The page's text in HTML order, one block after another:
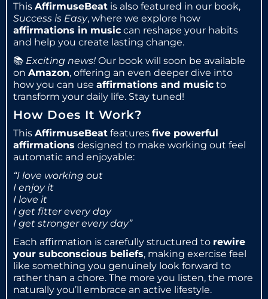
This AffirmuseBeat is also featured in our book,
Success is Easy, where we explore how
affirmations in music can reshape your habits
and help you create lasting change.
📚 Exciting news! Our book will soon be available
on Amazon, offering an even deeper dive into
how you can use affirmations and music to
transform your daily life. Stay tuned!
How Does It Work?
This AffirmuseBeat features five powerful
affirmations designed to make working out feel
automatic and enjoyable:
“I love working out
I enjoy it
I love it
I get fitter every day
I get stronger every day”
Each affirmation is carefully structured to rewire
your subconscious beliefs, making exercise feel
like something you genuinely look forward to
rather than a chore. The more you listen, the more
naturally you’ll embrace an active lifestyle.